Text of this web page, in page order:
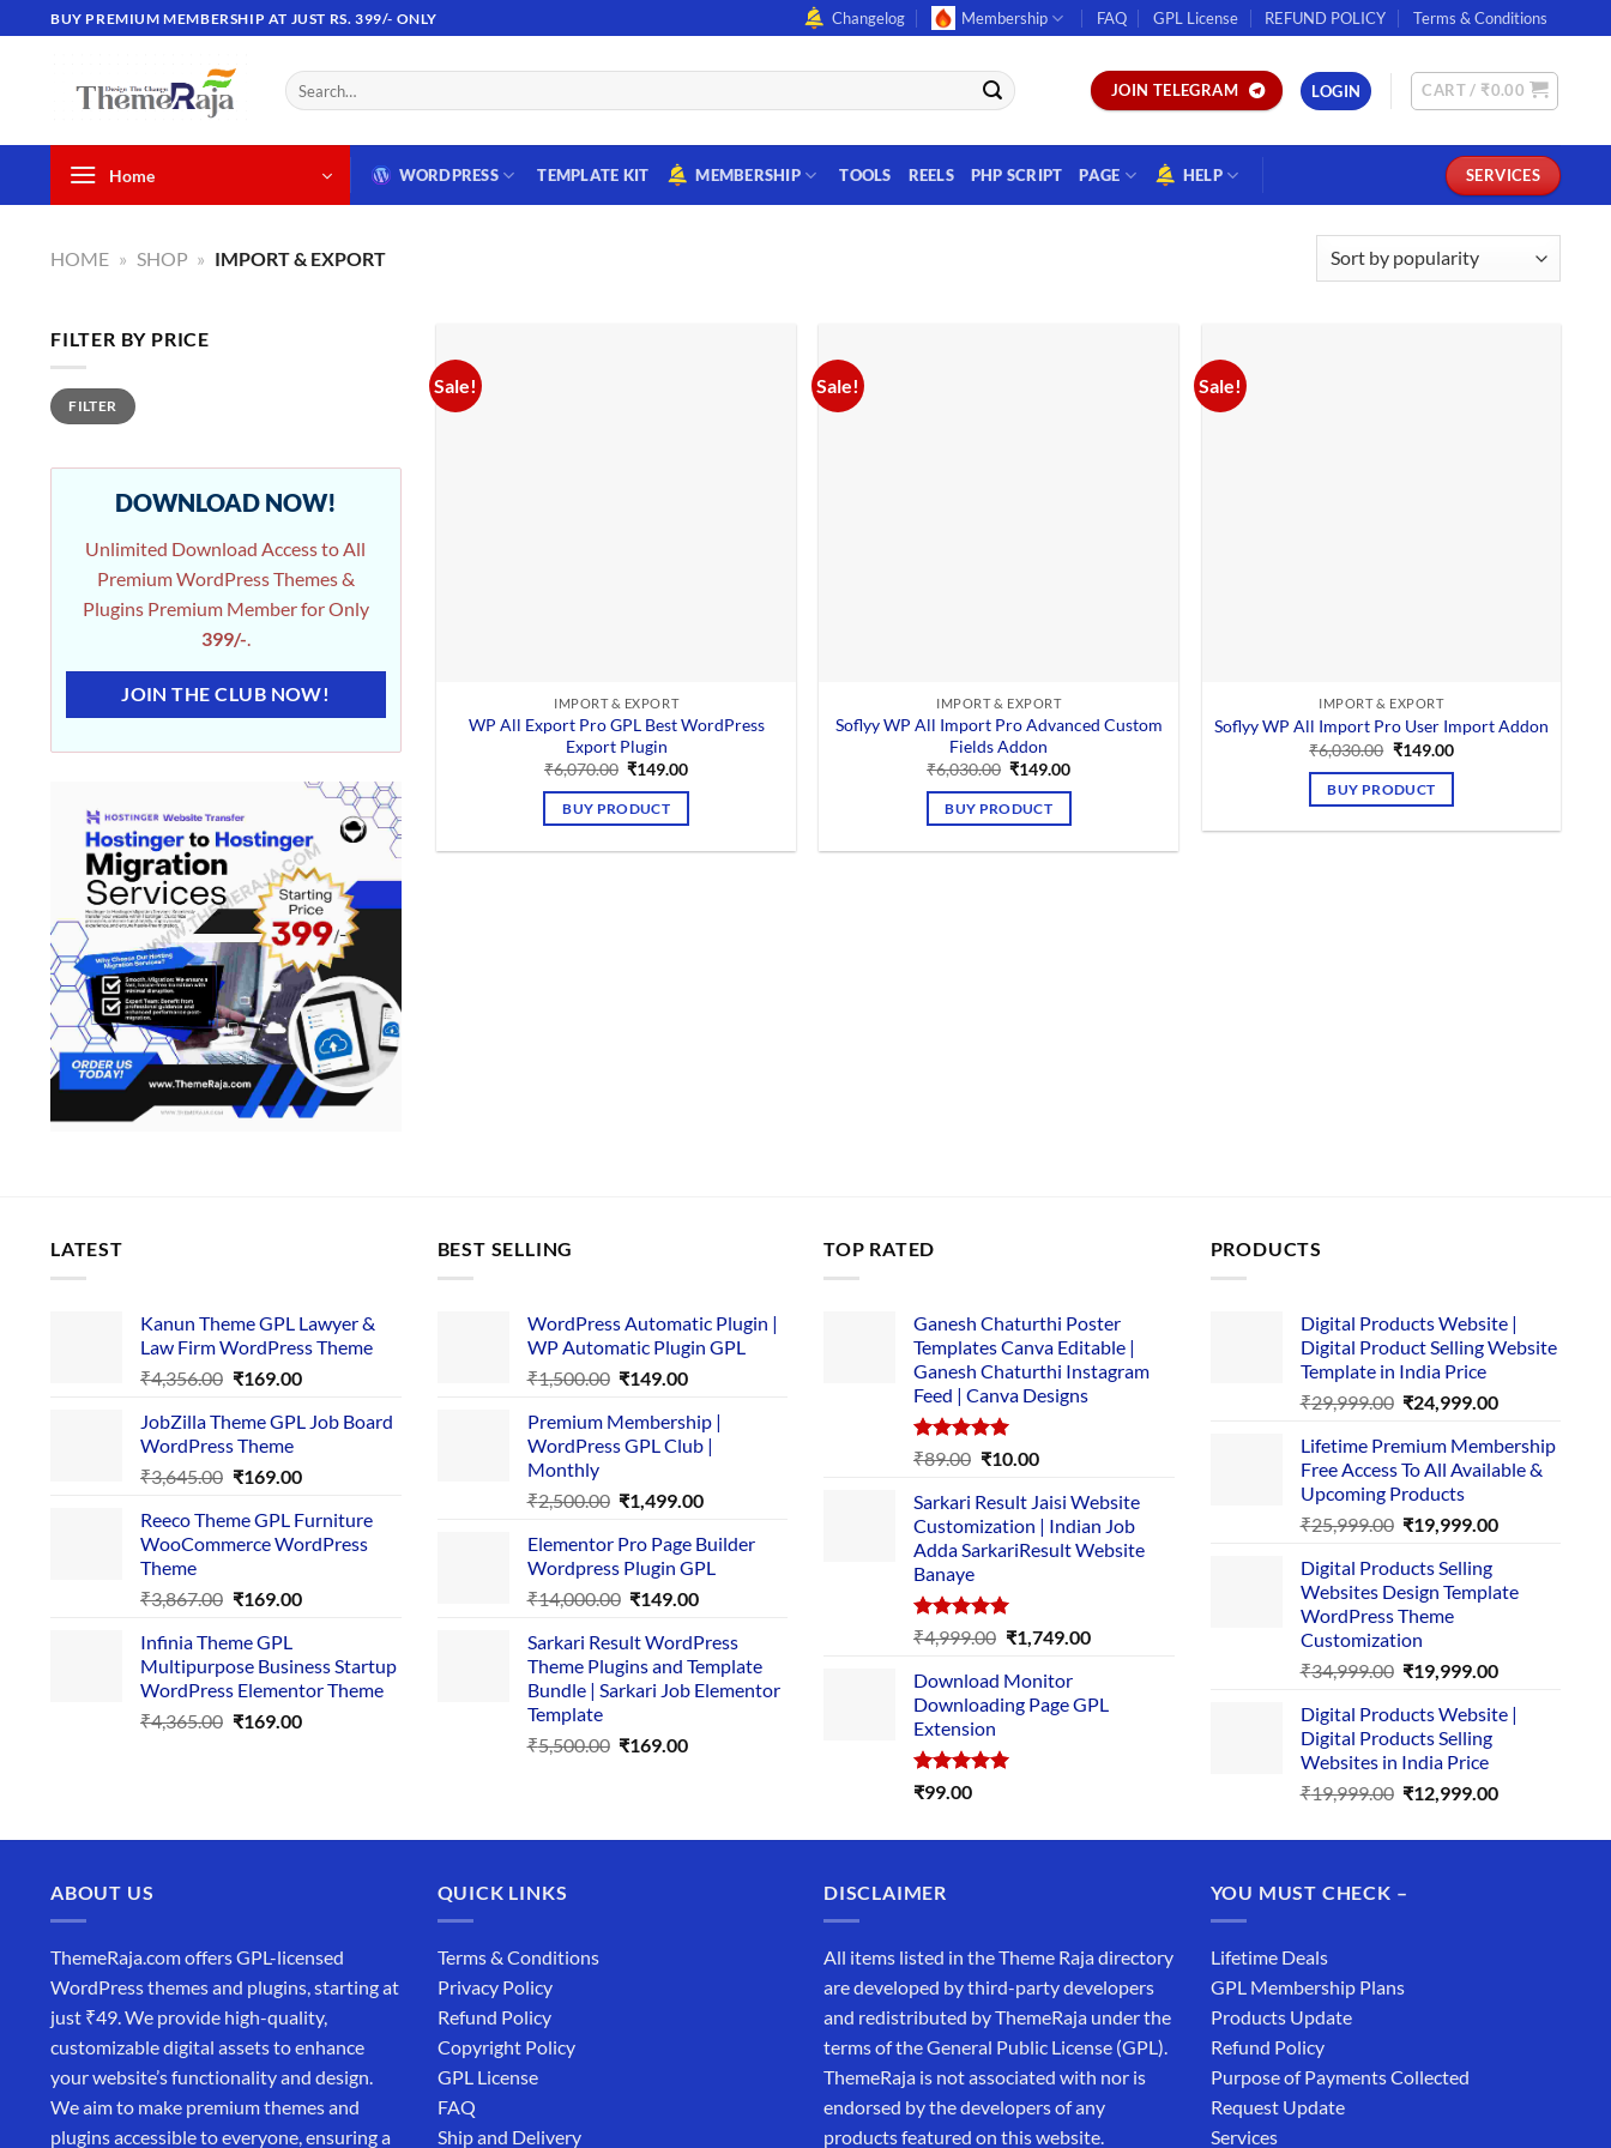
to
BUY PREMIUM MEMBERSHIP AT JUST RS. 399/- ONLY Changelog Membership FAQ GPL License REFUND POLICY Terms & Conditions
Search
for:
JOIN TELEGRAM LOGIN CART / ₹0.00
Home WORDPRESS TEMPLATE KIT MEMBERSHIP TOOLS REELS PHP SCRIPT PAGE HELP SERVICES
HOME » SHOP » IMPORT & EXPORT
FILTER BY PRICE
Min
price
Max
priceFILTER
DOWNLOAD NOW!
Unlimited Download Access to All
Premium WordPress Themes &
Plugins Premium Member for Only
399/-.
JOIN THE CLUB NOW!
Sale!
IMPORT & EXPORT
WP All Export Pro GPL Best WordPress
Export Plugin
₹6,070.00 Original
was:
₹6,070.00.
₹149.00Current
BUY PRODUCT
Sale!
IMPORT & EXPORT
Soflyy WP All Import Pro Advanced Custom
Fields Addon
₹6,030.00 Original
was:
₹6,030.00.
₹149.00Current
BUY PRODUCT
Sale!
IMPORT & EXPORT
Soflyy WP All Import Pro User Import Addon
₹6,030.00 Original
was:
₹6,030.00.
₹149.00Current
BUY PRODUCT
LATEST
Kanun Theme GPL Lawyer &
Law Firm WordPress Theme
₹4,356.00 Original
was:
₹4,356.00.
₹169.00Current
is:
JobZilla Theme GPL Job Board
WordPress Theme
₹3,645.00 Original
was:
₹3,645.00.
₹169.00Current
is:
₹169.00.
Reeco Theme GPL Furniture
WooCommerce WordPress
Theme
₹3,867.00 Original
was:
₹3,867.00.
₹169.00Current
₹169.00.
Infinia Theme GPL
Multipurpose Business Startup
WordPress Elementor Theme
₹4,365.00 Original
₹169.00Current
BEST SELLING
WordPress Automatic Plugin |
WP Automatic Plugin GPL
₹1,500.00 Original
was:
₹1,500.00.
₹149.00Current
is:
₹149.00.
Premium Membership |
WordPress GPL Club |
Monthly
₹2,500.00 Original
was:
₹2,500.00.
₹1,499.00Current
is:
₹1,499.00.
Elementor Pro Page Builder
Wordpress Plugin GPL
₹14,000.00 Original
was:
₹14,000.00.
₹149.00Current
is:
₹149.00.
Sarkari Result WordPress
Theme Plugins and Template
Bundle | Sarkari Job Elementor
Template
₹5,500.00 Original
₹169.00Current
TOP RATED
Ganesh Chaturthi Poster
Templates Canva Editable |
Ganesh Chaturthi Instagram
Feed | Canva Designs
Rated5.00
₹89.00 Original
was:
₹89.00.
₹10.00Current
is:
₹10.00.
Sarkari Result Jaisi Website
Customization | Indian Job
Adda SarkariResult Website
Banaye
Rated5.00
out of 5
₹4,999.00 Original
was:
₹4,999.00.
₹1,749.00Current
₹1,749.00.
Download Monitor
Downloading Page GPL
Extension
Rated5.00
₹99.00
PRODUCTS
Digital Products Website |
Digital Product Selling Website
Template in India Price
₹29,999.00 Original
was:
₹29,999.00.
₹24,999.00Current
is:
₹24,999.00.
Lifetime Premium Membership
Free Access To All Available &
Upcoming Products
₹25,999.00 Original
was:
₹25,999.00.
₹19,999.00Current
₹19,999.00.
Digital Products Selling
Websites Design Template
WordPress Theme
Customization
₹34,999.00 Original
was:
₹34,999.00.
₹19,999.00Current
is:
Digital Products Website |
Digital Products Selling
Websites in India Price
₹19,999.00 Original
was:
₹12,999.00Current
is:
ABOUT US
ThemeRaja.com offers GPL-licensed
WordPress themes and plugins, starting at
just ₹49. We provide high-quality,
customizable digital assets to enhance
your website’s functionality and design.
We aim to make premium themes and
plugins accessible to everyone, ensuring a
QUICK LINKS
Terms & Conditions
Privacy Policy
Refund Policy
Copyright Policy
GPL License
FAQ
Ship and Delivery
DISCLAIMER
All items listed in the Theme Raja directory
are developed by third-party developers
and redistributed by ThemeRaja under the
terms of the General Public License (GPL).
ThemeRaja is not associated with nor is
endorsed by the developers of any
products featured on this website.
YOU MUST CHECK –
Lifetime Deals
GPL Membership Plans
Products Update
Refund Policy
Purpose of Payments Collected
Request Update
Services